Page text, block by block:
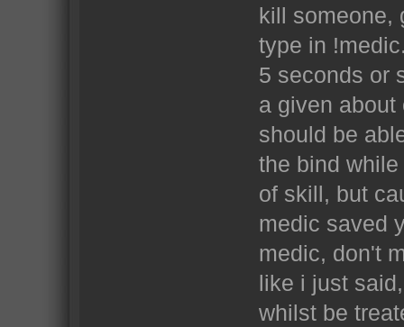
kill someone,
type in
5 seconds or
a given
should be
the bind
of skill, but
medic saved
medic, don't
like i just
whilst be